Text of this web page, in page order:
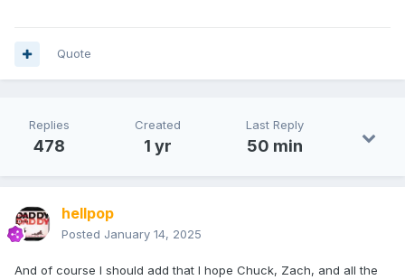
Quote
Replies
478
Created
1 yr
Last Reply
50 min
hellpop
Posted January 14, 2025
And of course I should add that I hope Chuck, Zach, and all the